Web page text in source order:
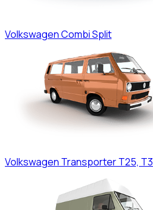
VolkswagenCombi Split
Volkswagen Transporter T25, T3